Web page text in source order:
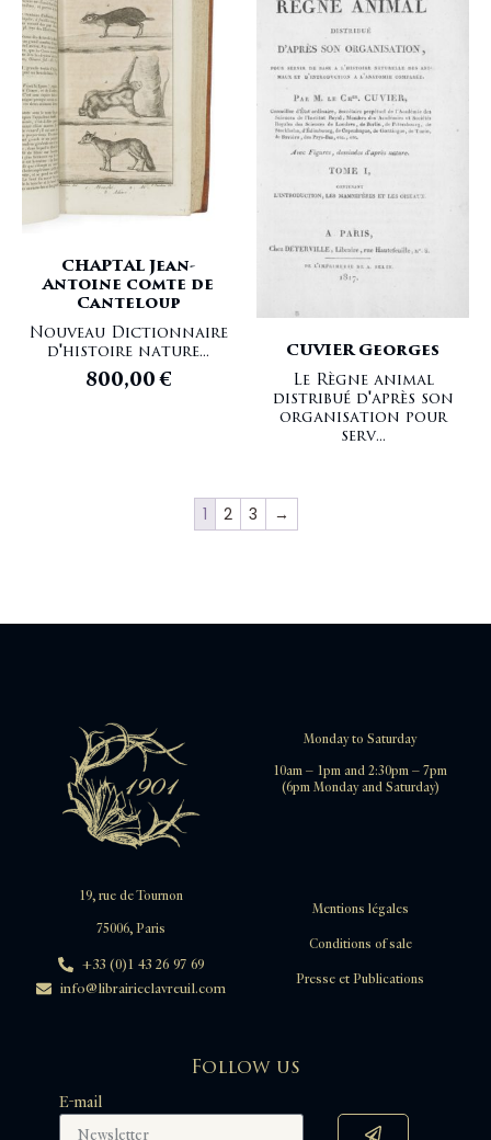
CHAPTAL Jean-
Antoine comte de
Canteloup
Nouveau Dictionnaire
d'histoire nature...
800,00€
CUVIER Georges
Le Règne animal
distribué d'après son
organisation pour
serv...
1 2 3 →
Monday to Saturday
10am – 1pm and 2:30pm – 7pm
(6pm Monday and Saturday)
19, rue de Tournon
75006, Paris
+33 (0)1 43 26 97 69
info@librairieclavreuil.com
Mentions légales
Conditions of sale
Presse et Publications
Follow us
E-mail